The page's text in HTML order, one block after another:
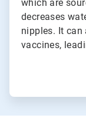
which are
decreases
nipples. It can
vaccines,